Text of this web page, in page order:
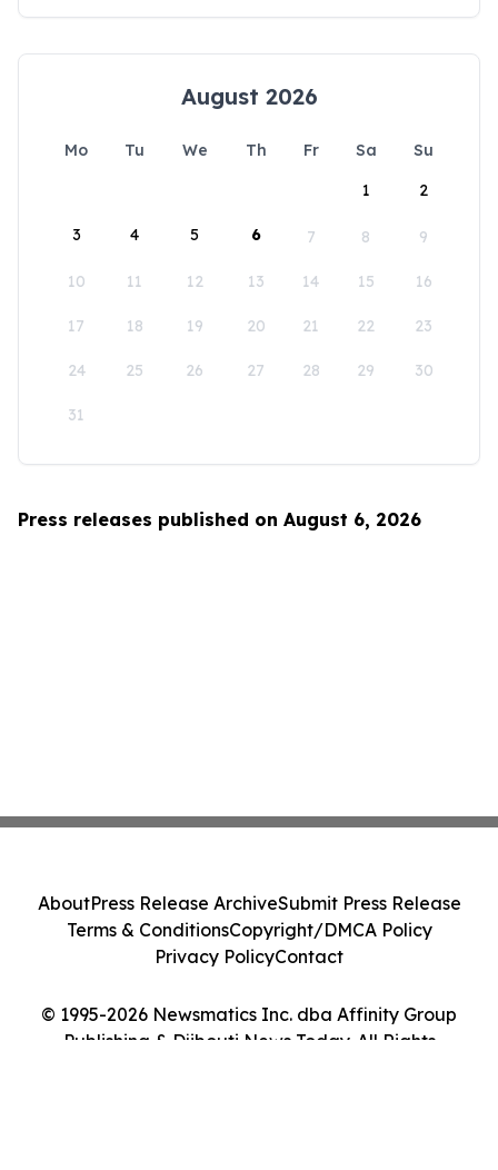
August 2026
Mo Tu We Th Fr Sa
Su
1
2
3 4 5 6 7 8 9
10 11 12 13 14 15 16
17 18 19 20 21 22 23
24 25 26 27 28 29 30
31
Press releases published on August 6, 2026
© 1995-2026 Newsmatics Inc. dba Affinity Group
Publishing & Djibouti News Today. All Rights
AboutPress Release ArchiveSubmit Press Release
Terms & ConditionsCopyright/DMCA Policy
Privacy PolicyContact